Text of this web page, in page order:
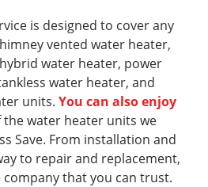
is designed to cover any
vented water heater,
water heater, power
water heater, and
units. You can also enjoy
water heater units we
Save. From installation and
to repair and replacement,
that you can trust.